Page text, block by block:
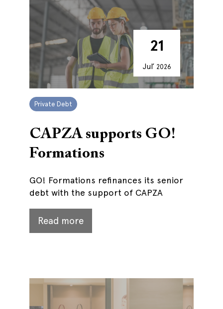
21
Jul’ 2026
Private Debt
CAPZA supports GO!
Formations
GO! Formations refinances its senior
debt with the support of CAPZA
Read more